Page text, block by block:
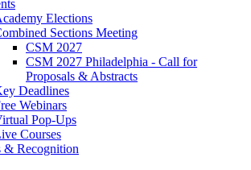
Elections
Sections Meeting
CSM 2027
CSM 2027 Philadelphia - Call for
Proposals & Abstracts
Deadlines
Webinars
Pop-Ups
Courses
& Recognition